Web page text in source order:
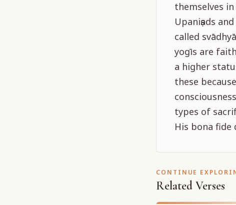
themselves
Upaniṣads
called
yogīs are
a higher
these
types of
His bona fide
CONTINUE
Related Verses